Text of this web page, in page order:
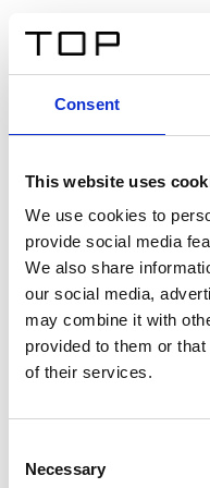
Consent
This website uses
We use cookies to
provide social media
We also share
our social media,
may combine it with
provided to them or
of their services.
Selection
Necessary
Twinlight
Een content intro tekst.
consectetur adipis cin
sed blandit acp retium